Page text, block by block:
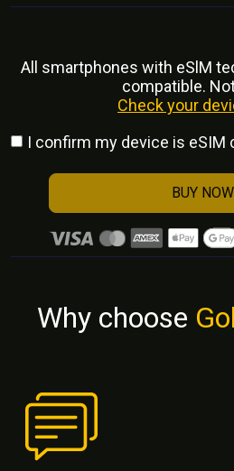
All smartphones with eSlM
compatible.
Check your
I confirm my device is eSIM
BUY NOW
Why choose